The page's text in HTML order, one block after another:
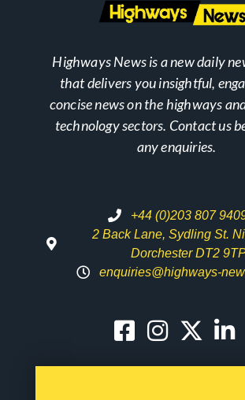
Highways News is a new daily
that delivers you insightful,
concise news on the highways
technology sectors. Contact us
any enquiries.
+44 (0)203 807
2 Back Lane, Sydling St.
Dorchester DT2
enquiries@highways-